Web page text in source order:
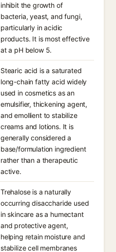
inhibit the growth of
bacteria, yeast, and fungi,
particularly in acidic
products. It is most effective
at a pH below 5.
Stearic acid is a saturated
long-chain fatty acid widely
used in cosmetics as an
emulsifier, thickening agent,
and emollient to stabilize
creams and lotions. It is
generally considered a
base/formulation ingredient
rather than a therapeutic
active.
Trehalose is a naturally
occurring disaccharide used
in skincare as a humectant
and protective agent,
helping retain moisture and
stabilize cell membranes